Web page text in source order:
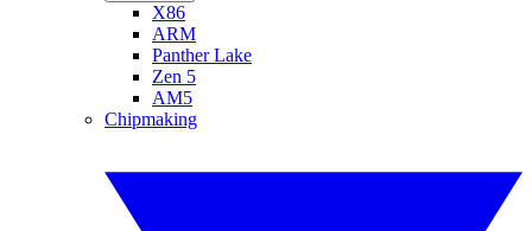
X86
ARM
Panther Lake
Zen 5
AM5
Chipmaking